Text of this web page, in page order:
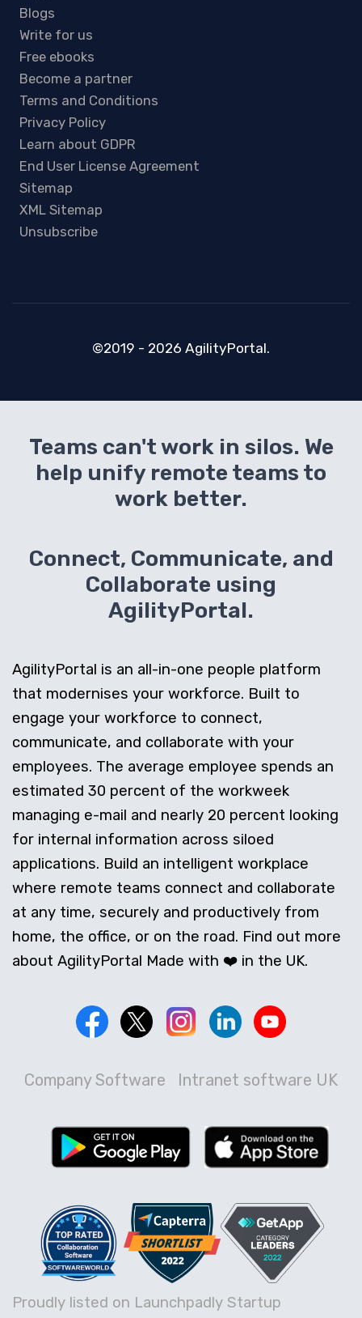
Blogs
Write for us
Free ebooks
Become a partner
Terms and Conditions
Privacy Policy
Learn about GDPR
End User License Agreement
Sitemap
XML Sitemap
Unsubscribe
©2019 - 2026 AgilityPortal.
Teams can't work in silos. We
help unify remote teams to
work better.
Connect, Communicate, and
Collaborate using
AgilityPortal.
AgilityPortal is an all-in-one people platform
that modernises your workforce. Built to
engage your workforce to connect,
communicate, and collaborate with your
employees. The average employee spends an
estimated 30 percent of the workweek
managing e-mail and nearly 20 percent looking
for internal information across siloed
applications. Build an intelligent workplace
where remote teams connect and collaborate
at any time, securely and productively from
home, the office, or on the road. Find out more
about AgilityPortal Made with ❤️ in the UK.
Company Software Intranet software UK
Proudly listed on Launchpadly Startup